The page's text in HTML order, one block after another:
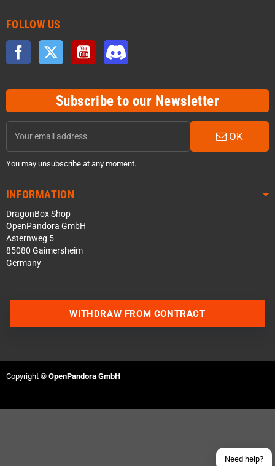
FOLLOW US
Facebook Twitter YouTube
Subscribe to our Newsletter
OK
You may unsubscribe at any moment.
INFORMATION
DragonBox Shop
OpenPandora GmbH
Asternweg 5
85080 Gaimersheim
Germany
Need help?
WITHDRAW FROM CONTRACT
Copyright © OpenPandora GmbH